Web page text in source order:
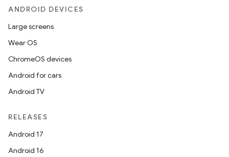
ANDROID DEVICES
Large screens
Wear OS
ChromeOS devices
Android for cars
Android TV
RELEASES
Android 17
Android 16